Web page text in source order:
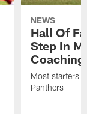
NEWS
Hall Of
Step In
Most starters
Panthers